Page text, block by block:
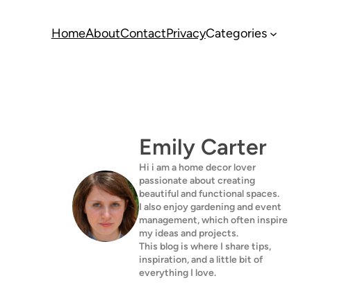
HomeAboutContactPrivacyCategories
Emily Carter
Hi i am a home decor lover
passionate about creating
beautiful and functional spaces.
I also enjoy gardening and event
management, which often inspire
my ideas and projects.
This blog is where I share tips,
inspiration, and a little bit of
everything I love.